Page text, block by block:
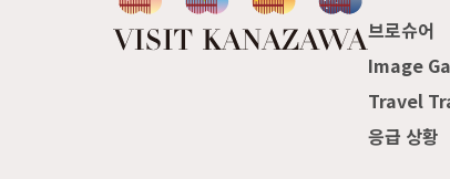
브로슈어
Image
Travel
응급 상황